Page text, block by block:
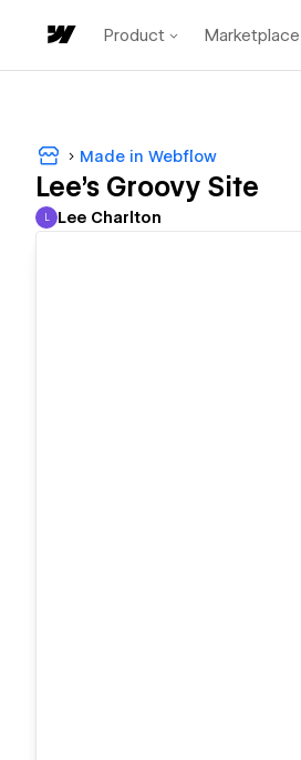
Product Marketplace
Made in Webflow
Lee's Groovy Site
Lee Charlton
L Lee Charlton